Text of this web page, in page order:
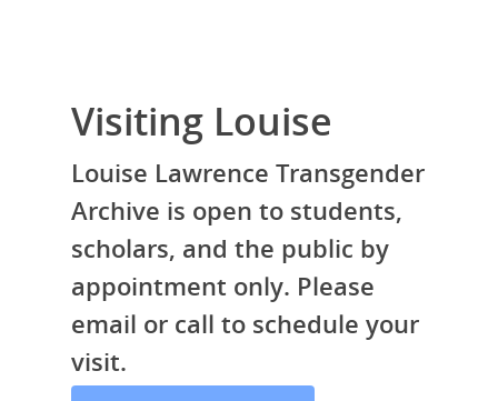
Visiting Louise
Louise Lawrence Transgender
Archive is open to students,
scholars, and the public by
appointment only. Please
email or call to schedule your
visit.